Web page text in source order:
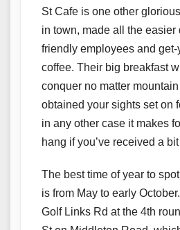
St Cafe is one other
in town, made all the easier
friendly employees and
coffee. Their big breakfast
conquer no matter
obtained your sights set on
in any other case it makes
hang if you’ve received a
The best time of year to
is from May to early
Golf Links Rd at the 4th